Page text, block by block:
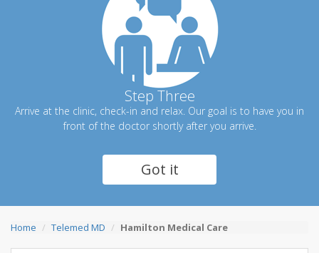
Step Three
Arrive at the clinic, check-in and relax. Our goal is to have you in
front of the doctor shortly after you arrive.
Got it
Home Telemed MD Hamilton Medical Care